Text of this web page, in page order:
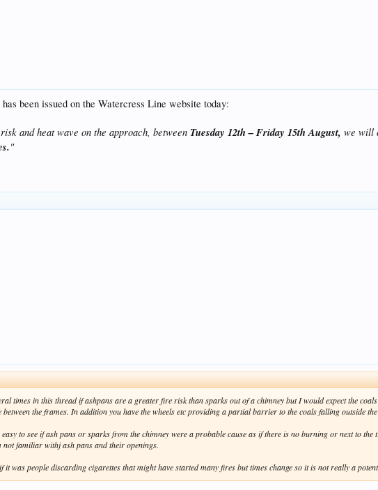
been issued on the Watercress Line website today:
and heat wave on the approach, between Tuesday 12th – Friday 15th August, we will
"
times in this thread if ashpans are a greater fire risk than sparks out of a chimney but I would expect the
between the frames. In addition you have the wheels etc providing a partial barrier to the coals falling outside
to see if ash pans or sparks from the chimney were a probable cause as if there is no burning or next to
familiar withj ash pans and their openings.
it was people discarding cigarettes that might have started many fires but times change so it is not really a